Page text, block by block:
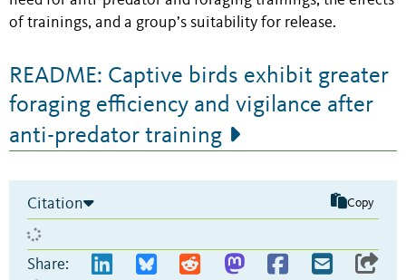
of trainings, and a group’s suitability for release.
README: Captive birds exhibit greater
foraging efficiency and vigilance after
anti-predator training
Citation Copy
Share: